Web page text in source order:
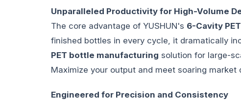
Unparalleled Productivity for High-Volume
The core advantage of YUSHUN's 6-Cavity
finished bottles in every cycle, it dramatically
PET bottle manufacturing solution for large-
Maximize your output and meet soaring
Engineered for Precision and Consistency